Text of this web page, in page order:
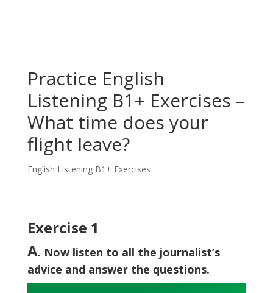
Practice English
Listening B1+ Exercises –
What time does your
flight leave?
English Listening B1+ Exercises
Exercise 1
A. Now listen to all the journalist’s
advice and answer the questions.